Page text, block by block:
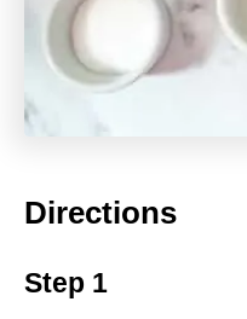
Directions
Step 1